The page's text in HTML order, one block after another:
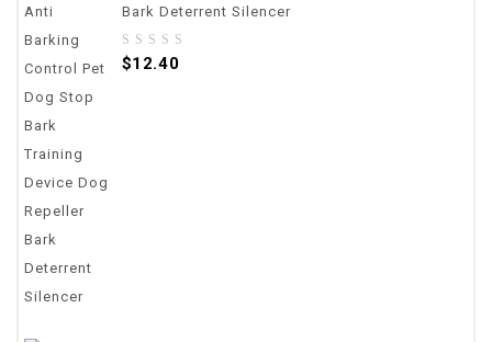
Bark Deterrent Silencer
0
$12.40